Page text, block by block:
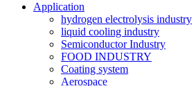
Application
hydrogen electrolysis industry
liquid cooling industry
Semiconductor Industry
FOOD INDUSTRY
Coating system
Aerospace